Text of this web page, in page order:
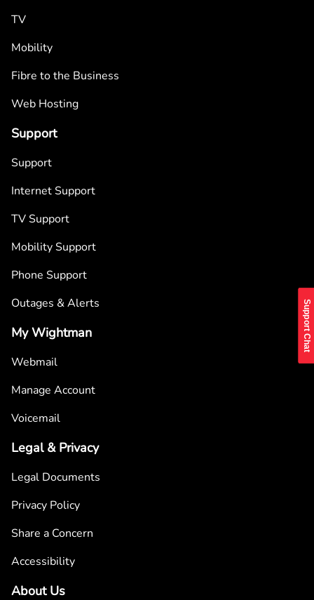
TV
Mobility
Fibre to the Business
Web Hosting
Support
Support
Internet Support
TV Support
Mobility Support
Phone Support
Outages & Alerts
My Wightman
Webmail
Manage Account
Voicemail
Legal & Privacy
Legal Documents
Privacy Policy
Share a Concern
Accessibility
About Us
Support Chat